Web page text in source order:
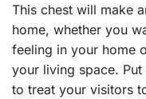
This chest will make
home, whether you
feeling in your home
your living space.
to treat your visitors